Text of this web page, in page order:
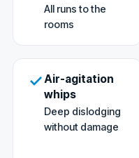
All runs to the
rooms
Air-agitation
whips
Deep dislodging
without damage